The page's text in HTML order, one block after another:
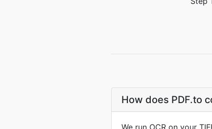
How does PDF.to
We run OCR on your